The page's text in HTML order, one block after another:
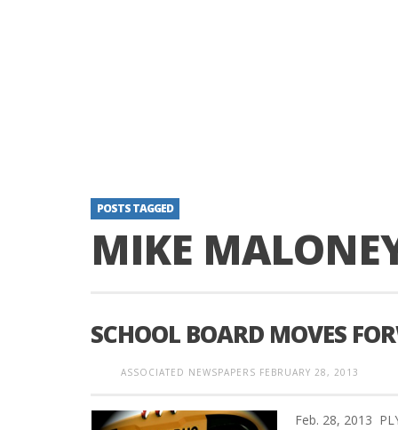
POSTS TAGGED
MIKE
SCHOOL BOARD MOVES
ASSOCIATED NEWSPAPERS FEBRUARY 28, 2013
Feb. 28, 2013